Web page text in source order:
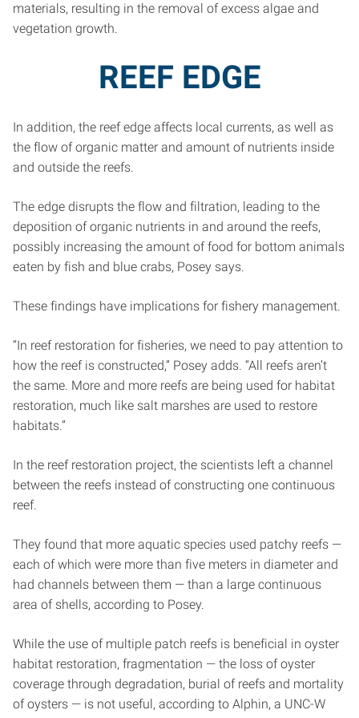
materials, resulting in the removal of excess algae and
vegetation growth.
REEF EDGE
In addition, the reef edge affects local currents, as well as
the flow of organic matter and amount of nutrients inside
and outside the reefs.
The edge disrupts the flow and filtration, leading to the
deposition of organic nutrients in and around the reefs,
possibly increasing the amount of food for bottom animals
eaten by fish and blue crabs, Posey says.
These findings have implications for fishery management.
“In reef restoration for fisheries, we need to pay attention to
how the reef is constructed,” Posey adds. “All reefs aren’t
the same. More and more reefs are being used for habitat
restoration, much like salt marshes are used to restore
habitats.”
In the reef restoration project, the scientists left a channel
between the reefs instead of constructing one continuous
reef.
They found that more aquatic species used patchy reefs —
each of which were more than five meters in diameter and
had channels between them — than a large continuous
area of shells, according to Posey.
While the use of multiple patch reefs is beneficial in oyster
habitat restoration, fragmentation — the loss of oyster
coverage through degradation, burial of reefs and mortality
of oysters — is not useful, according to Alphin, a UNC-W